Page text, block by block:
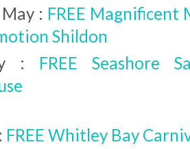
: FREE Magnificent
Shildon
: FREE Seashore
FREE Whitley Bay